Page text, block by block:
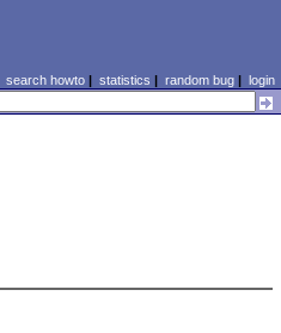
search howto| statistics | random bug| login